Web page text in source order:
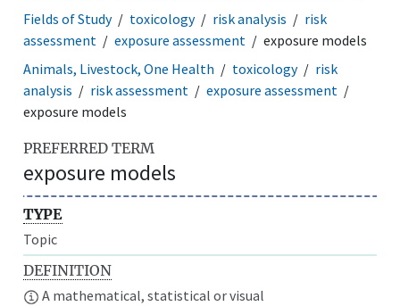
Fields of Study
toxicology risk analysis
risk
assessment
exposure assessment
exposure models
Animals, Livestock, One Health
toxicology
risk
analysis
risk assessment
exposure assessment
exposure models
PREFERRED TERM
exposure models
TYPE
Topic
DEFINITION
A mathematical, statistical or visual